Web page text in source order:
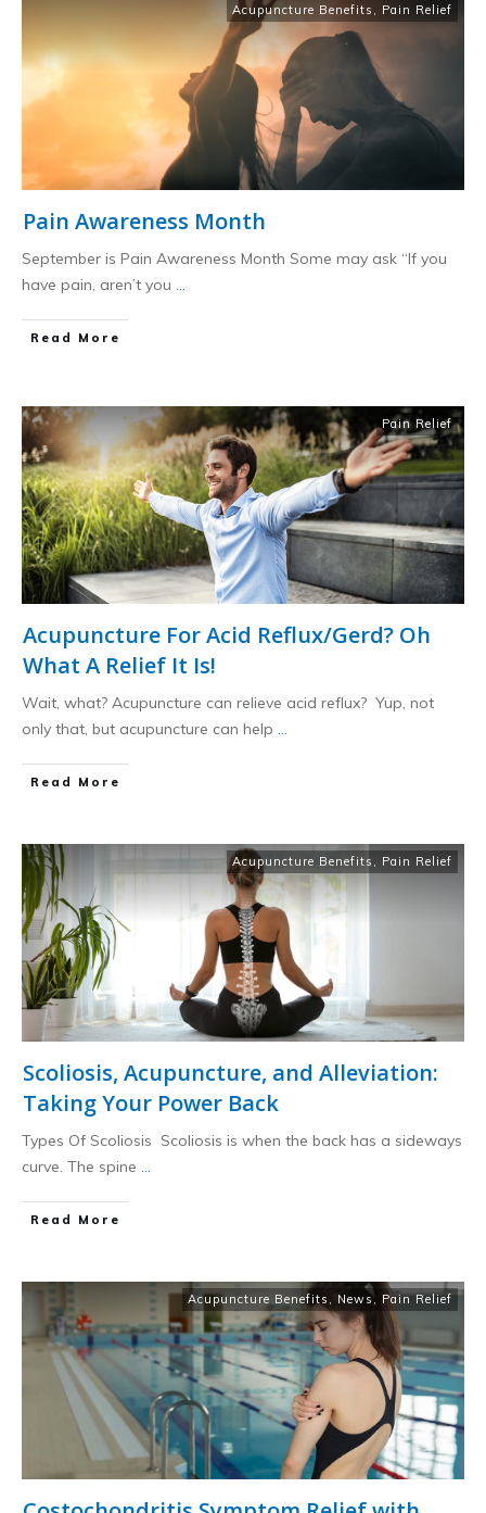
Acupuncture Benefits Pain Relief
Pain Awareness Month
September is Pain Awareness Month Some may ask “If you
have pain, aren’t you ...
​Read More
Pain Relief
Acupuncture For Acid Reflux/Gerd? Oh
What A Relief It Is!
Wait, what? Acupuncture can relieve acid reflux? Yup, not
only that, but acupuncture can help ...
​Read More
Acupuncture Benefits Pain Relief
Scoliosis, Acupuncture, and Alleviation:
Taking Your Power Back
Types Of Scoliosis Scoliosis is when the back has a sideways
curve. The spine ...
​Read More
Acupuncture Benefits News Pain Relief